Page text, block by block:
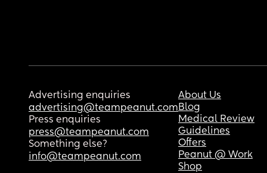
Advertising enquiries
advertising@teampeanut.com
Press enquiries
press@teampeanut.com
Something else?
info@teampeanut.com
About Us
Blog
Medical Review
Guidelines
Offers
Peanut @ Work
Shop